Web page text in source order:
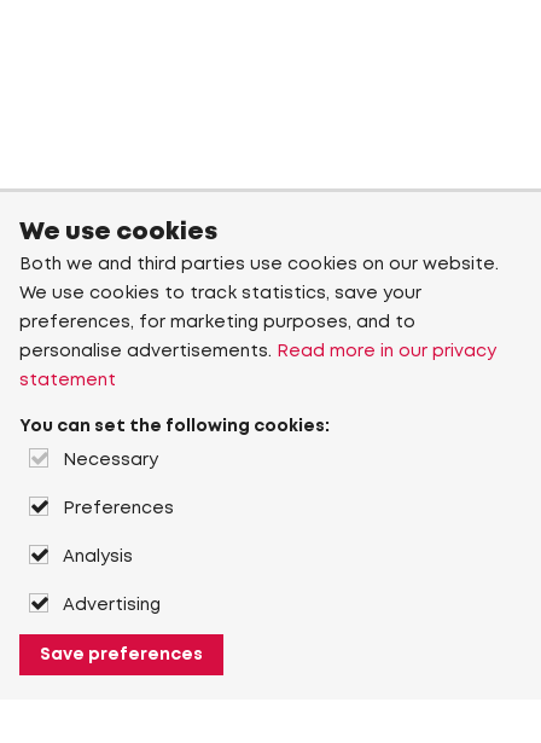
We use cookies
Both we and third parties use cookies on our website.
We use cookies to track statistics, save your
preferences, for marketing purposes, and to
personalise advertisements.
Read more in our privacy
statement
You can set the following cookies:
Necessary
Preferences
Analysis
Advertising
Save preferences